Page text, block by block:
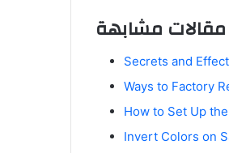
مقالات مشابهة
Secrets and
Ways to Factory
How to Set Up
Invert Colors on